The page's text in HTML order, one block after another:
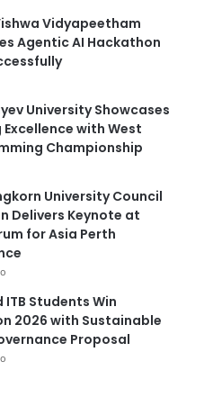
Vidyapeetham
Agentic AI Hackathon
University Showcases
with West
Championship
University Council
Delivers Keynote at
for Asia Perth
ITB Students Win
2026 with Sustainable
Proposal